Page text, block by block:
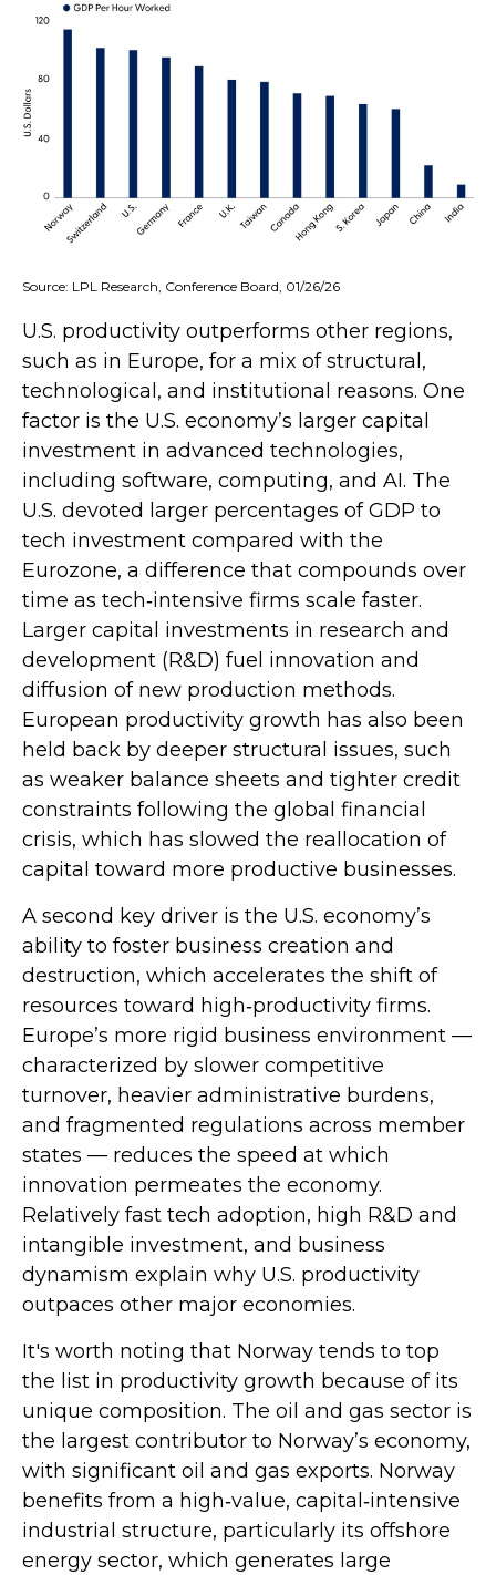
Source: LPL Research, Conference Board, 01/26/26
U.S. productivity outperforms other regions,
such as in Europe, for a mix of structural,
technological, and institutional reasons. One
factor is the U.S. economy’s larger capital
investment in advanced technologies,
including software, computing, and AI. The
U.S. devoted larger percentages of GDP to
tech investment compared with the
Eurozone, a difference that compounds over
time as tech‑intensive firms scale faster.
Larger capital investments in research and
development (R&D) fuel innovation and
diffusion of new production methods.
European productivity growth has also been
held back by deeper structural issues, such
as weaker balance sheets and tighter credit
constraints following the global financial
crisis, which has slowed the reallocation of
capital toward more productive businesses.
A second key driver is the U.S. economy’s
ability to foster business creation and
destruction, which accelerates the shift of
resources toward high‑productivity firms.
Europe’s more rigid business environment —
characterized by slower competitive
turnover, heavier administrative burdens,
and fragmented regulations across member
states — reduces the speed at which
innovation permeates the economy.
Relatively fast tech adoption, high R&D and
intangible investment, and business
dynamism explain why U.S. productivity
outpaces other major economies.
It's worth noting that Norway tends to top
the list in productivity growth because of its
unique composition. The oil and gas sector is
the largest contributor to Norway’s economy,
with significant oil and gas exports. Norway
benefits from a high‑value, capital‑intensive
industrial structure, particularly its offshore
energy sector, which generates large